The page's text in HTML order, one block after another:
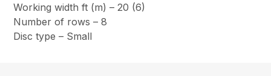
Working width ft (m) – 20 (6)
Number of rows – 8
Disc type – Small